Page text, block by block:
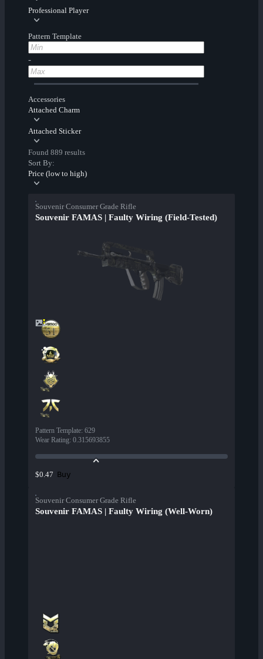
Professional Player
Pattern Template
-
Accessories
Attached Charm
Attached Sticker
Found 889 results
Sort By:
Price (low to high)
Souvenir Consumer Grade Rifle
Souvenir FAMAS | Faulty Wiring (Field-Tested)
Pattern Template: 629
Wear Rating: 0.315693855
$0.47 Buy
Souvenir Consumer Grade Rifle
Souvenir FAMAS | Faulty Wiring (Well-Worn)